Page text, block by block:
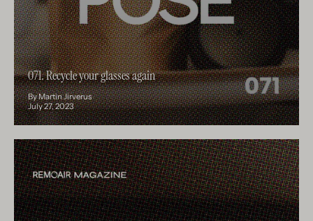
071. Recycle your glasses again
By Martin Jirverus
July 27, 2023